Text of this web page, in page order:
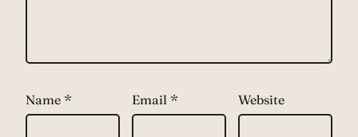
Name * Email * Website